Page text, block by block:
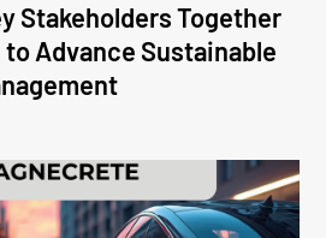
Stakeholders Together
Advance Sustainable